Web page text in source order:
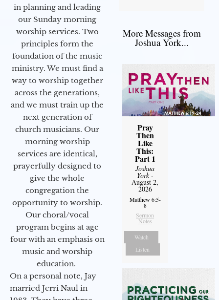
in planning and leading
our Sunday morning
worship services. Two
principles form the
foundation of the music
ministry. We must find a
way to worship together
across the generations,
and we must train up the
next generation of
church musicians. Our
morning worship
services are identical,
prayerfully designed to
give the whole
congregation the
opportunity to worship.
Our choral/vocal
program begins at age
four with an emphasis on
music and worship
education.
On a personal note, Jay
married Jerri Naul in
More Messages from
Joshua York...
Pray
Then
Like
This:
Part 1
Joshua
York-
August 2,
2026
Matthew 6:5-
8
Sermon
Notes
Watch
Listen